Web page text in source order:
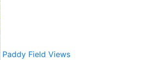
Paddy Field Views